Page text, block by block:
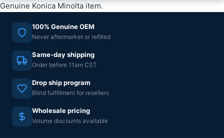
Genuine Konica Minolta item.
100% Genuine OEM
Never aftermarket or refilled
Same-day shipping
Order before 11am CST
Drop ship program
Blind fulfillment for resellers
Wholesale pricing
Volume discounts available